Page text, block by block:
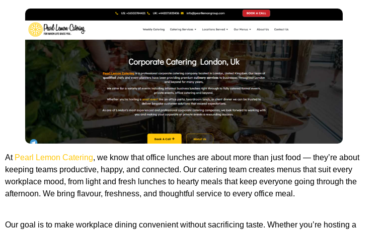
At Pearl Lemon Catering, we know that office lunches are about more than just food — they’re about
keeping teams productive, happy, and connected. Our catering team creates menus that suit every
workplace mood, from light and fresh lunches to hearty meals that keep everyone going through the
afternoon. We bring flavour, freshness, and thoughtful service to every office meal.
Our goal is to make workplace dining convenient without sacrificing taste. Whether you’re hosting a